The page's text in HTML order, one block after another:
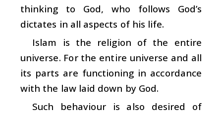
thinking to God, who follows God’s
dictates in all aspects of his life.
Islam is the religion of the entire
universe. For the entire universe and all
its parts are functioning in accordance
with the law laid down by God.
Such behaviour is also desired of